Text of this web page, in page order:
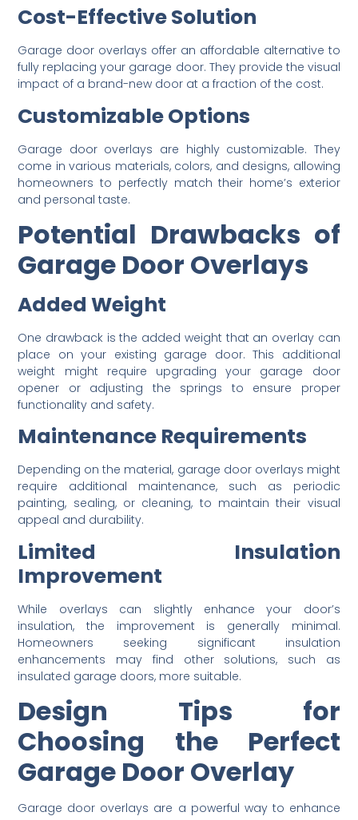
Cost-Effective Solution
Garage door overlays offer an affordable alternative to
fully replacing your garage door. They provide the visual
impact of a brand-new door at a fraction of the cost.
Customizable Options
Garage door overlays are highly customizable. They
come in various materials, colors, and designs, allowing
homeowners to perfectly match their home’s exterior
and personal taste.
Potential Drawbacks of
Garage Door Overlays
Added Weight
One drawback is the added weight that an overlay can
place on your existing garage door. This additional
weight might require upgrading your garage door
opener or adjusting the springs to ensure proper
functionality and safety.
Maintenance Requirements
Depending on the material, garage door overlays might
require additional maintenance, such as periodic
painting, sealing, or cleaning, to maintain their visual
appeal and durability.
Limited Insulation
Improvement
While overlays can slightly enhance your door’s
insulation, the improvement is generally minimal.
Homeowners seeking significant insulation
enhancements may find other solutions, such as
insulated garage doors, more suitable.
Design Tips for
Choosing the Perfect
Garage Door Overlay
Garage door overlays are a powerful way to enhance